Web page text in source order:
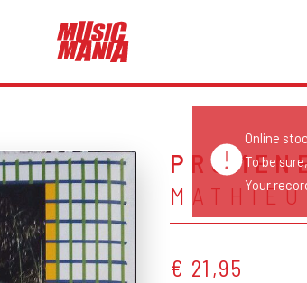
€ 21,95
Online
To be
Your